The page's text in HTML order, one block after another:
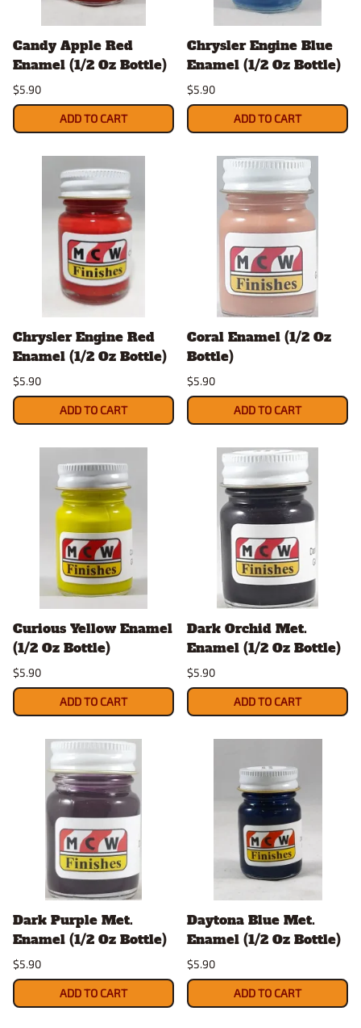
Candy Apple Red
Enamel (1/2 Oz Bottle)
$5.90
ADD TO CART
Chrysler Engine Blue
Enamel (1/2 Oz Bottle)
$5.90
ADD TO CART
Chrysler Engine Red
Enamel (1/2 Oz Bottle)
$5.90
ADD TO CART
Coral Enamel (1/2 Oz
Bottle)
$5.90
ADD TO CART
Curious Yellow Enamel
(1/2 Oz Bottle)
$5.90
ADD TO CART
Dark Orchid Met.
Enamel (1/2 Oz Bottle)
$5.90
ADD TO CART
Dark Purple Met.
Enamel (1/2 Oz Bottle)
$5.90
ADD TO CART
Daytona Blue Met.
Enamel (1/2 Oz Bottle)
$5.90
ADD TO CART